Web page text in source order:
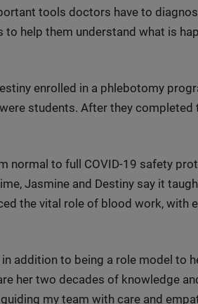
tools doctors have to
to help them understand what is
enrolled in a phlebotomy
students. After they completed
normal to full COVID-19 safety
Jasmine and Destiny say it
the vital role of blood work, with
addition to being a role model to
her two decades of knowledge
my team with care and